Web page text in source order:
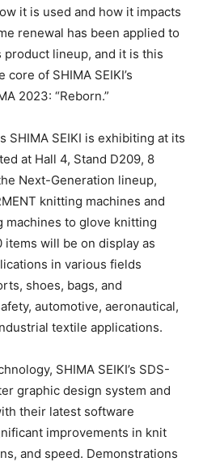
it is used and how it impacts
renewal has been applied to
product lineup, and it is this
of SHIMA SEIKI’s
2023: “Reborn.”
SHIMA SEIKI is exhibiting at its
at Hall 4, Stand D209, 8
Next-Generation lineup,
knitting machines and
to glove knitting
items will be on display as
in various fields
shoes, bags, and
automotive, aeronautical,
textile applications.
SHIMA SEIKI’s SDS-
graphic design system and
their latest software
improvements in knit
and speed. Demonstrations